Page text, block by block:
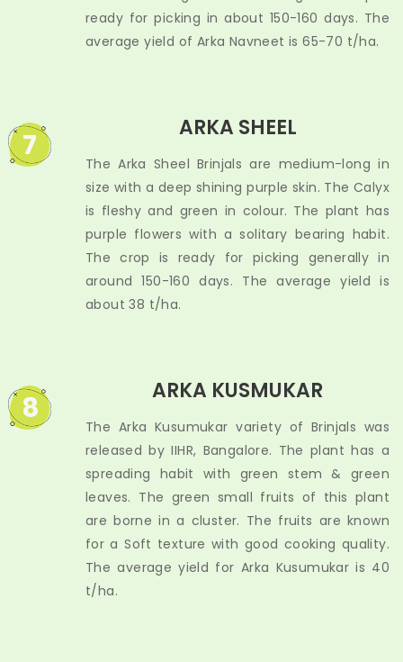
ready for picking in about 150-160 days. The
average yield of Arka Navneet is 65-70 t/ha.
7 ARKA SHEEL
The Arka Sheel Brinjals are medium-long in
size with a deep shining purple skin. The Calyx
is fleshy and green in colour. The plant has
purple flowers with a solitary bearing habit.
The crop is ready for picking generally in
around 150-160 days. The average yield is
about 38 t/ha.
8 ARKA KUSMUKAR
The Arka Kusumukar variety of Brinjals was
released by IIHR, Bangalore. The plant has a
spreading habit with green stem & green
leaves. The green small fruits of this plant
are borne in a cluster. The fruits are known
for a Soft texture with good cooking quality.
The average yield for Arka Kusumukar is 40
t/ha.